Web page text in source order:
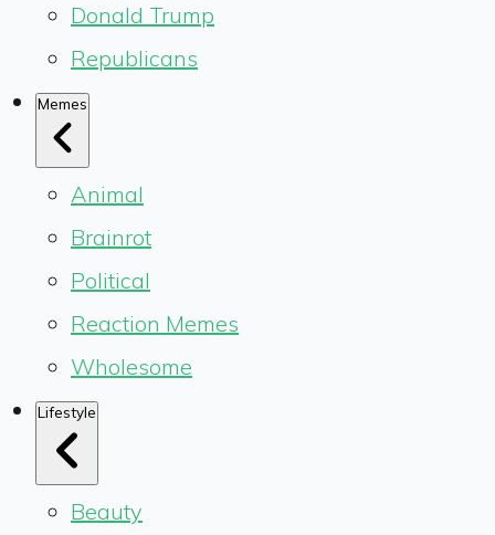
Donald Trump
Republicans
Memes
Animal
Brainrot
Political
Reaction Memes
Wholesome
Lifestyle
Beauty